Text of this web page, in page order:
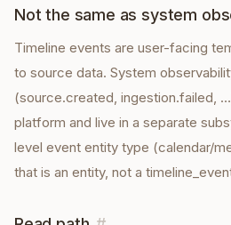
Not the same as system
Timeline events are user-facing
to source data. System
(source.created, ingestion.failed,
platform and live in a separate
level event entity type (calendar/
that is an entity, not a